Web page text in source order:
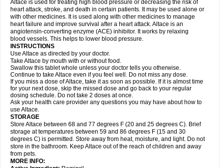
Altace is used for treating high blood pressure or decreasing the risk of
heart attack, stroke, and death in certain patients. It may be used alone or
with other medicines. It is used along with other medicines to manage
heart failure and improve survival after a heart attack. Altace is an
angiotensin-converting enzyme (ACE) inhibitor. It works by relaxing
blood vessels. This helps to lower blood pressure.
INSTRUCTIONS
Use Altace as directed by your doctor.
Take Altace by mouth with or without food.
Swallow this tablet whole unless your doctor tells you otherwise.
Continue to take Altace even if you feel well. Do not miss any dose.
If you miss a dose of Altace, take it as soon as possible. If it is almost time
for your next dose, skip the missed dose and go back to your regular
dosing schedule. Do not take 2 doses at once.
Ask your health care provider any questions you may have about how to
use Altace.
STORAGE
Store Altace between 68 and 77 degrees F (20 and 25 degrees C). Brief
storage at temperatures between 59 and 86 degrees F (15 and 30
degrees C) is permitted. Store away from heat, moisture, and light. Do not
store in the bathroom. Keep Altace out of the reach of children and away
from pets.
MORE INFO: